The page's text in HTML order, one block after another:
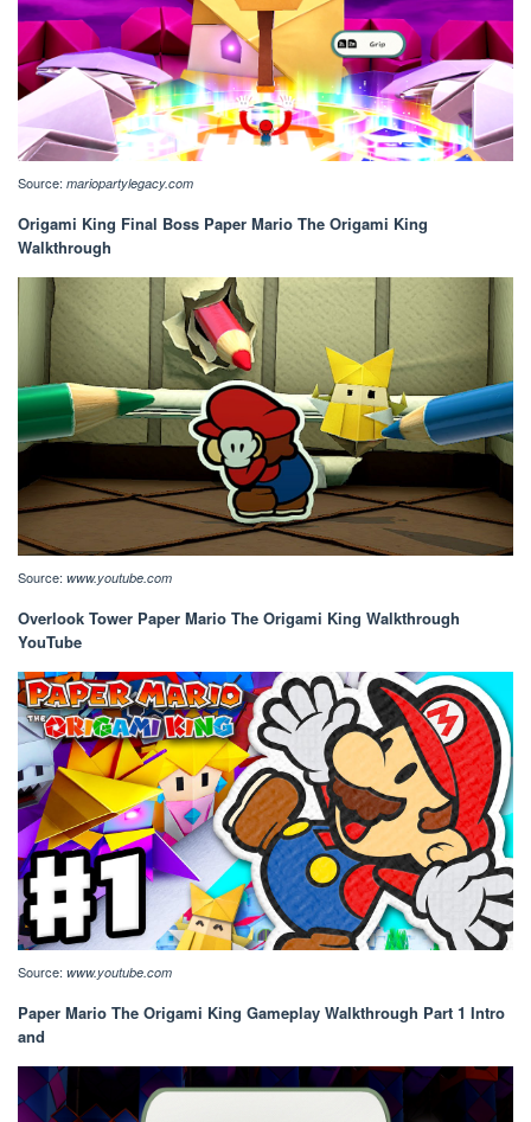
Source: mariopartylegacy.com
Origami King Final Boss Paper Mario The Origami King
Walkthrough
Source: www.youtube.com
Overlook Tower Paper Mario The Origami King Walkthrough
YouTube
Source: www.youtube.com
Paper Mario The Origami King Gameplay Walkthrough Part 1 Intro
and